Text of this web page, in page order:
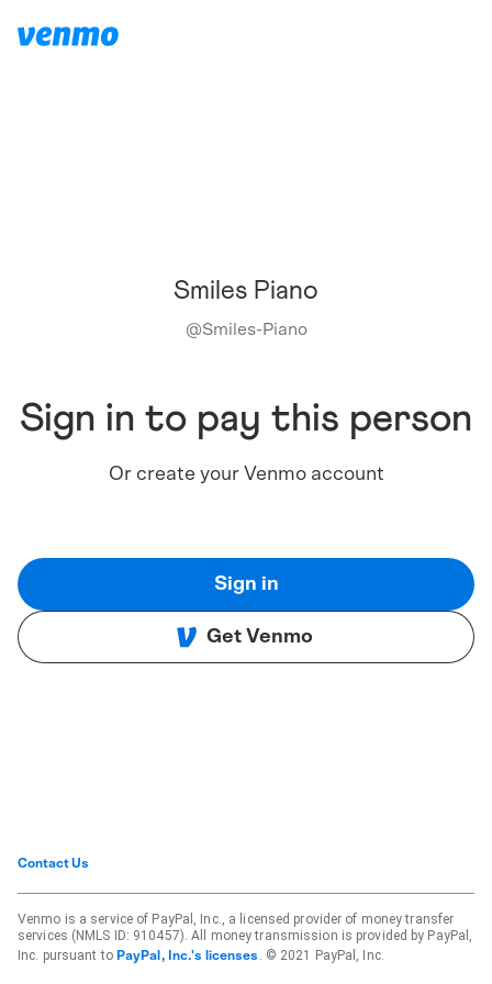
Smiles Piano
@Smiles-Piano
Sign in to pay this person
Or create your Venmo account
Sign in
Get Venmo
Contact Us
Venmo is a service of PayPal, Inc., a licensed provider of money transfer
services (NMLS ID: 910457). All money transmission is provided by PayPal,
Inc. pursuant to PayPal, Inc.'s licenses . © 2021 PayPal, Inc.